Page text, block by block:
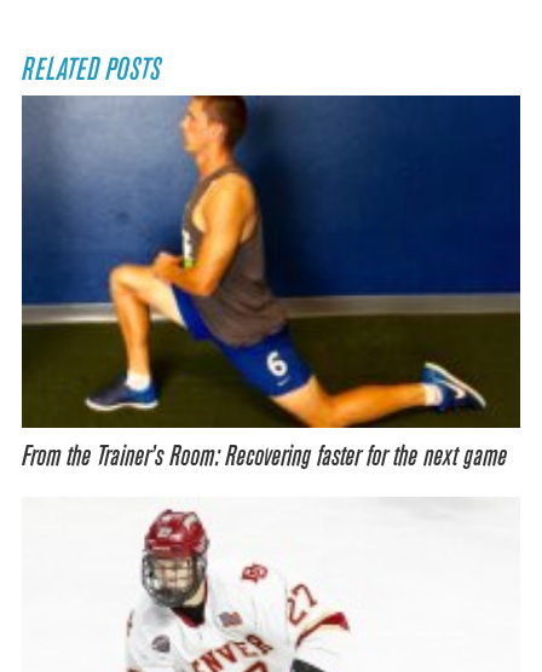
RELATED POSTS
From the Trainer’s Room: Recovering faster for the next game